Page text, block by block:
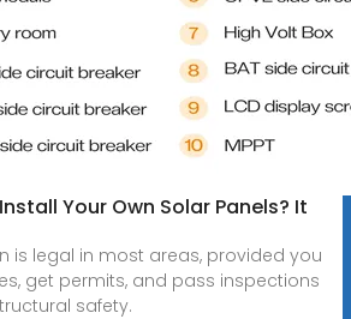
Your Own Solar Panels? It
is legal in most areas, provided you
get permits, and pass inspections
safety.